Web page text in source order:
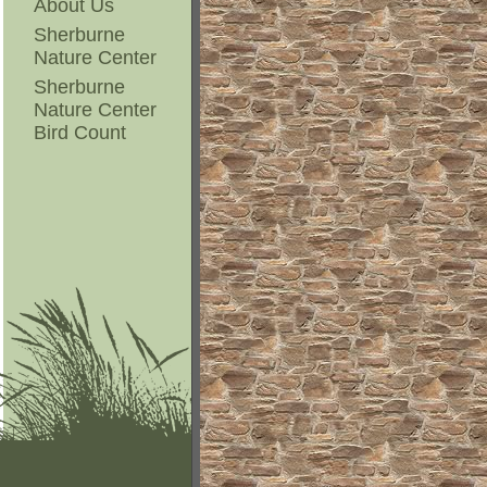
About Us
Sherburne
Nature Center
Sherburne
Nature Center
Bird Count